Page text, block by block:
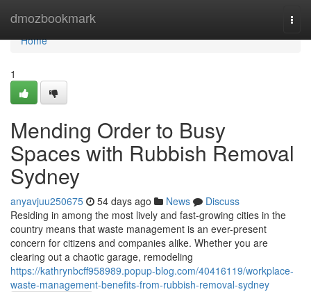
dmozbookmark
Home
Home
1
Mending Order to Busy
Spaces with Rubbish Removal
Sydney
anyavjuu250675 54 days ago News
Discuss
Residing in among the most lively and fast-growing cities in the
country means that waste management is an ever-present
concern for citizens and companies alike. Whether you are
clearing out a chaotic garage, remodeling
https://kathrynbcff958989.popup-blog.com/40416119/workplace-
waste-management-benefits-from-rubbish-removal-sydney